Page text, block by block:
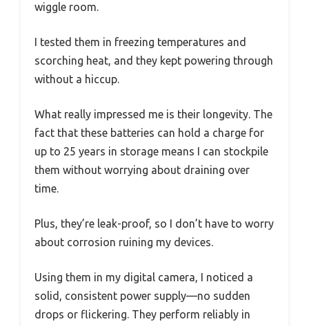
wiggle room.
I tested them in freezing temperatures and
scorching heat, and they kept powering through
without a hiccup.
What really impressed me is their longevity. The
fact that these batteries can hold a charge for
up to 25 years in storage means I can stockpile
them without worrying about draining over
time.
Plus, they’re leak-proof, so I don’t have to worry
about corrosion ruining my devices.
Using them in my digital camera, I noticed a
solid, consistent power supply—no sudden
drops or flickering. They perform reliably in